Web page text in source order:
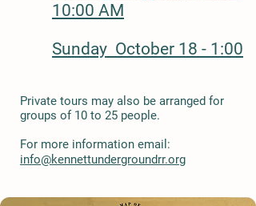
10:00 AM
Sunday October 18 - 1:00
Private tours may also be arranged for
groups of 10 to 25 people.
For more information email:
info@kennettundergroundrr.org